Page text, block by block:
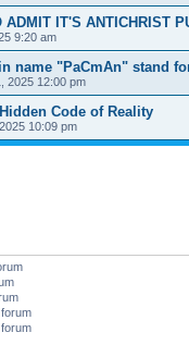
ADMIT IT'S ANTICHRIST
9:20 am
name "PaCmAn" stand
2025 12:00 pm
Code of Reality
10:09 pm